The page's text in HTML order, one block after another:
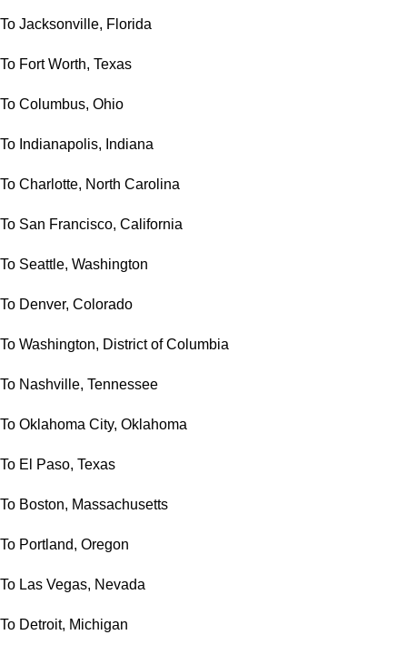
To Jacksonville, Florida
To Fort Worth, Texas
To Columbus, Ohio
To Indianapolis, Indiana
To Charlotte, North Carolina
To San Francisco, California
To Seattle, Washington
To Denver, Colorado
To Washington, District of Columbia
To Nashville, Tennessee
To Oklahoma City, Oklahoma
To El Paso, Texas
To Boston, Massachusetts
To Portland, Oregon
To Las Vegas, Nevada
To Detroit, Michigan